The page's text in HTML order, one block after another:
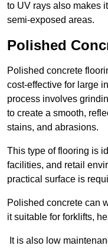
to UV rays also makes
semi-exposed areas.
Polished
Polished concrete
cost-effective for large
process involves
to create a smooth,
stains, and abrasions.
This type of flooring is
facilities, and retail
practical surface is
Polished concrete can
it suitable for forklifts,
It is also low